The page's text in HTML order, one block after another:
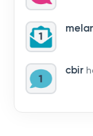
by hearing
us who you
using Mail
cbir